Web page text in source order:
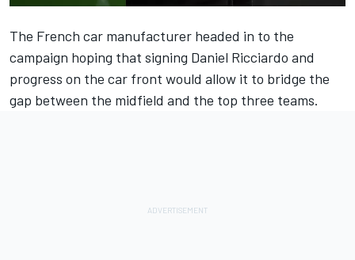
The French car manufacturer headed in to the
campaign hoping that signing Daniel Ricciardo and
progress on the car front would allow it to bridge the
gap between the midfield and the top three teams.